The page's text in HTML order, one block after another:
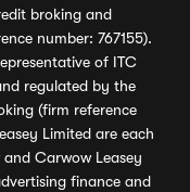
broking and
number: 767155).
of ITC
regulated by the
(firm reference
Limited are each
Carwow Leasey
finance and